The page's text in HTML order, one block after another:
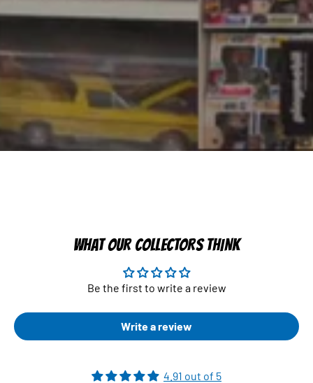
WHAT OUR COLLECTORS THINK
Be the first to write a review
Write a review
4.91 out of 5